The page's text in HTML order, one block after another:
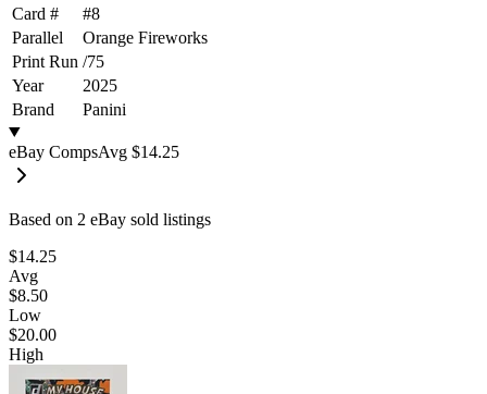
Card #
#8
Parallel
Orange Fireworks
Print Run /75
Year
2025
Brand
Panini
eBay CompsAvg $14.25
Based on 2 eBay sold listings
$14.25
Avg
$8.50
Low
$20.00
High